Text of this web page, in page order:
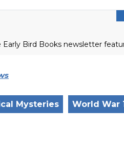
Bird Books newsletter
Mysteries World War 1